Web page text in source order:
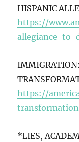
HISPANIC
https://
allegiance-to-
https://
*LIES,